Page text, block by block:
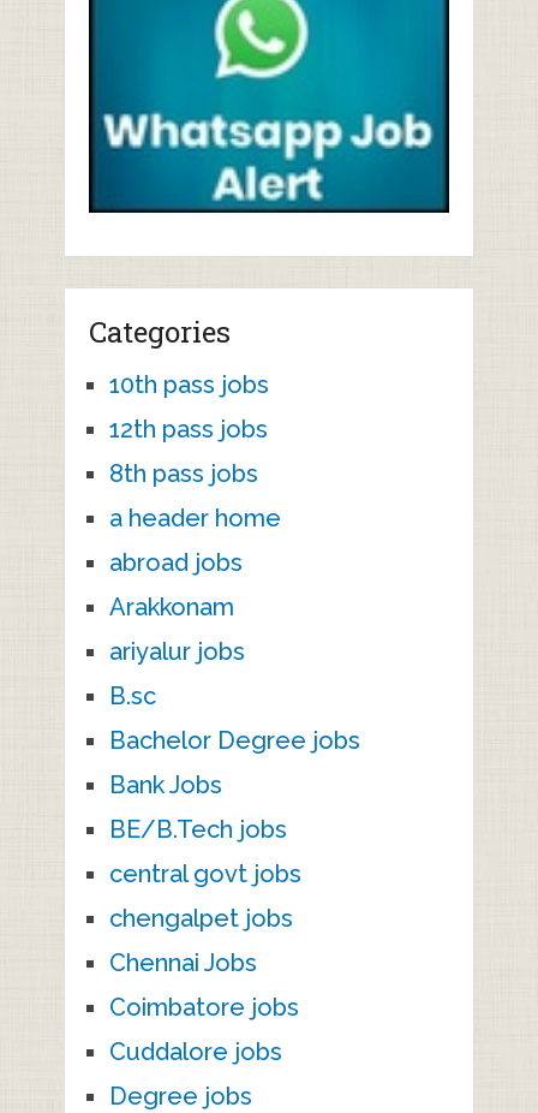
Categories
10th pass jobs
12th pass jobs
8th pass jobs
a header home
abroad jobs
Arakkonam
ariyalur jobs
B.sc
Bachelor Degree jobs
Bank Jobs
BE/B.Tech jobs
central govt jobs
chengalpet jobs
Chennai Jobs
Coimbatore jobs
Cuddalore jobs
Degree jobs